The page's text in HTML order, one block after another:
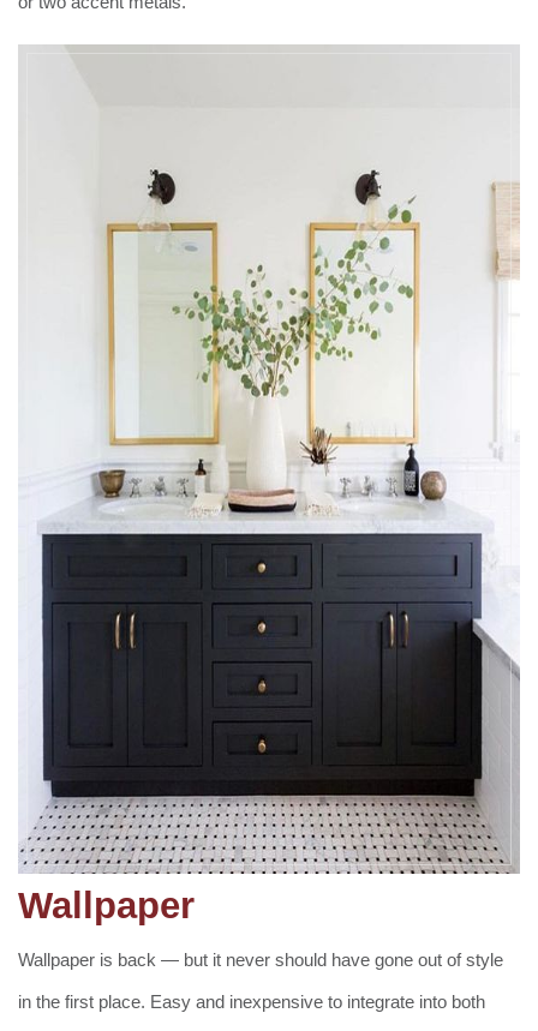
Wallpaper
Wallpaper is back — but it never should have gone out of style
in the first place. Easy and inexpensive to integrate into both